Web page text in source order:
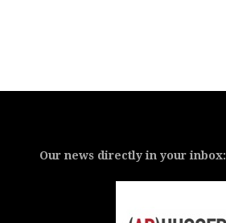
Our news directly in your inbox: